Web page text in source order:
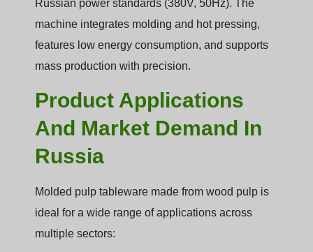
Russian power standards (380V, 50Hz). The
machine integrates molding and hot pressing,
features low energy consumption, and supports
mass production with precision.
Product Applications
And Market Demand In
Russia
Molded pulp tableware made from wood pulp is
ideal for a wide range of applications across
multiple sectors: